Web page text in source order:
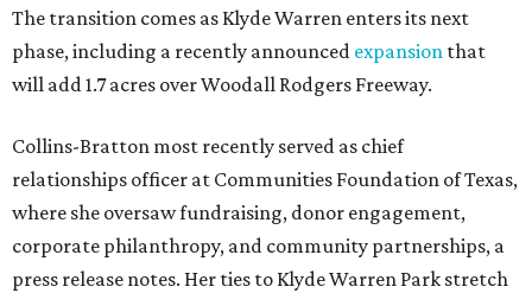
The transition comes as Klyde Warren enters its next
phase, including a recently announced expansion that
will add 1.7 acres over Woodall Rodgers Freeway.
Collins-Bratton most recently served as chief
relationships officer at Communities Foundation of Texas,
where she oversaw fundraising, donor engagement,
corporate philanthropy, and community partnerships, a
press release notes. Her ties to Klyde Warren Park stretch